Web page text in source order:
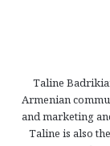
Taline
Armenian
and marketing
Taline is also